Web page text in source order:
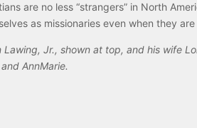
are no less “strangers” in North
as missionaries even when they
Lawing, Jr., shown at top, and his wife
AnnMarie.